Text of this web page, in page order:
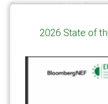
This paper presents a new
transition through...2026 State of